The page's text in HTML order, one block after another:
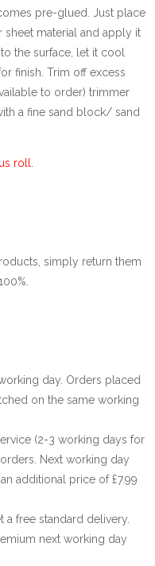
pre-glued. Just place
material and apply it
the surface, let it cool
finish. Trim off excess
to order) trimmer
a fine sand block/ sand
roll.
simply return them
day. Orders placed
on the same working
(2-3 working days for
Next working day
additional price of £7.99
a free standard delivery.
next working day